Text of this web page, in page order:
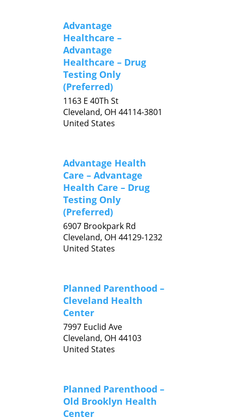
Advantage
Healthcare –
Advantage
Healthcare – Drug
Testing Only
(Preferred)
1163 E 40Th St
Cleveland, OH 44114-3801
United States
Advantage Health
Care – Advantage
Health Care – Drug
Testing Only
(Preferred)
6907 Brookpark Rd
Cleveland, OH 44129-1232
United States
Planned Parenthood –
Cleveland Health
Center
7997 Euclid Ave
Cleveland, OH 44103
United States
Planned Parenthood –
Old Brooklyn Health
Center